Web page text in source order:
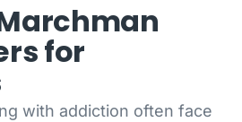
for
with addiction often face